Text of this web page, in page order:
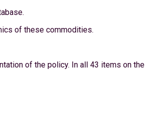
of these commodities.
of the policy. In all 43 items on the